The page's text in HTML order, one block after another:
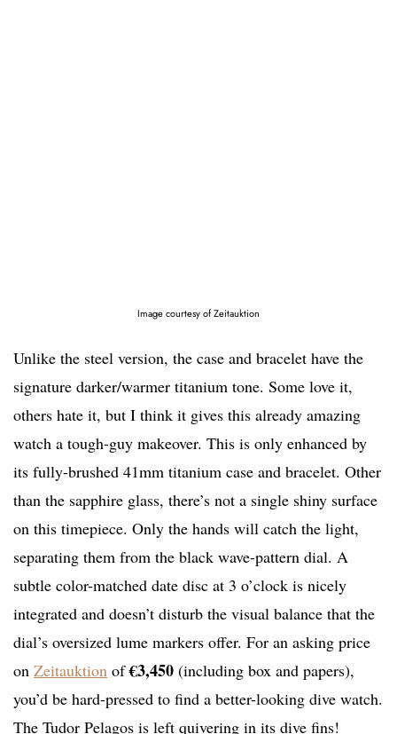
Image courtesy of Zeitauktion
Unlike the steel version, the case and bracelet have the
signature darker/warmer titanium tone. Some love it,
others hate it, but I think it gives this already amazing
watch a tough-guy makeover. This is only enhanced by
its fully-brushed 41mm titanium case and bracelet. Other
than the sapphire glass, there’s not a single shiny surface
on this timepiece. Only the hands will catch the light,
separating them from the black wave-pattern dial. A
subtle color-matched date disc at 3 o’clock is nicely
integrated and doesn’t disturb the visual balance that the
dial’s oversized lume markers offer. For an asking price
on Zeitauktion of€3,450 (including box and papers),
you’d be hard-pressed to find a better-looking dive watch.
The Tudor Pelagos is left quivering in its dive fins!